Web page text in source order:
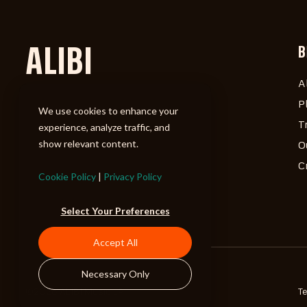
We use cookies to enhance your
experience, analyze traffic, and
show relevant content.
Cookie Policy | Privacy Policy
Select Your Preferences
Accept All
Necessary Only
ALIBI
©2026 ALIBI Music LP